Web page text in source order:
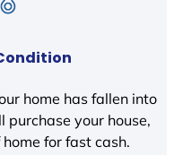
home has fallen into
purchase your house,
for fast cash.